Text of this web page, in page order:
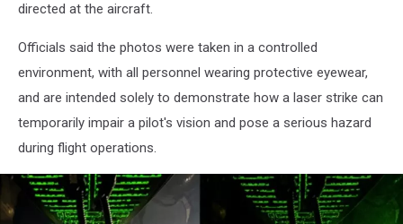
directed at the aircraft.
Officials said the photos were taken in a controlled
environment, with all personnel wearing protective eyewear,
and are intended solely to demonstrate how a laser strike can
temporarily impair a pilot's vision and pose a serious hazard
during flight operations.